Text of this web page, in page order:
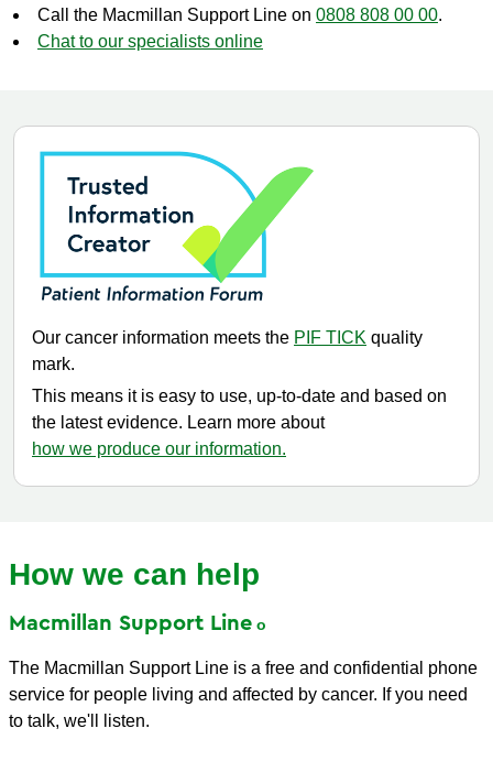
Call the Macmillan Support Line on 0808 808 00 00.
Chat to our specialists online
Our cancer information meets the PIF TICK quality
mark.
This means it is easy to use, up-to-date and based on
the latest evidence. Learn more about
how we produce our information.
How we can help
Macmillan Support Line
The Macmillan Support Line is a free and confidential phone
service for people living and affected by cancer. If you need
to talk, we'll listen.